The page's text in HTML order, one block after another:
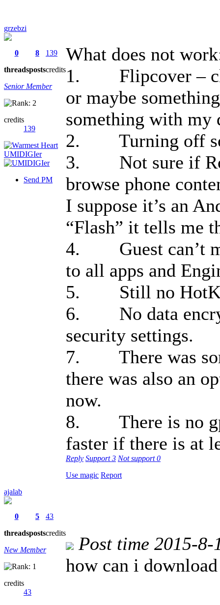
grzebzi
0
threads
8
posts
139
credits
Senior Member
credits
139
Send PM
What does not
1. Flipcover –
or maybe
something with my
2. Turning off
3. Not sure if
browse phone
I suppose it’s an
“Flash” it tells me
4. Guest can’t
to all apps and
5. Still no
6. No data
security settings.
7. There was
there was also an
now.
8. There is no
faster if there is at
Reply Support3 Not support0
Use magic Report
ajalab
0
threads
5
posts
43
credits
New Member
credits
43
Post time 2015-
how can i